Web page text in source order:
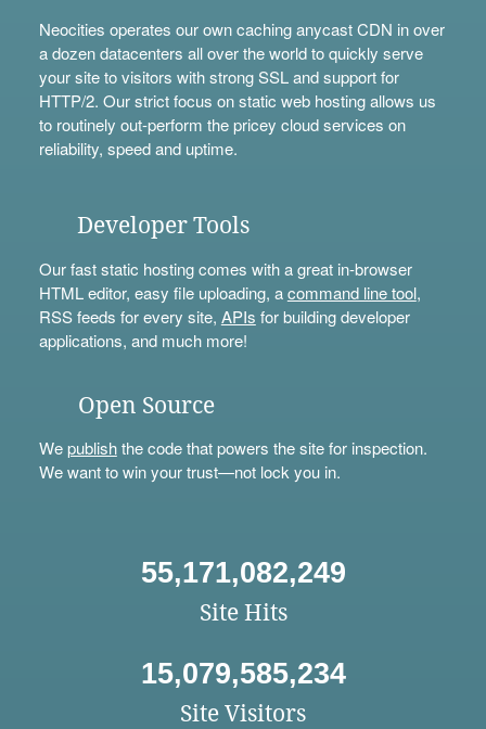
Neocities operates our own caching anycast CDN in over
a dozen datacenters all over the world to quickly serve
your site to visitors with strong SSL and support for
HTTP/2. Our strict focus on static web hosting allows us
to routinely out-perform the pricey cloud services on
reliability, speed and uptime.
Developer Tools
Our fast static hosting comes with a great in-browser
HTML editor, easy file uploading, acommand line tool,
RSS feeds for every site, APIs for building developer
applications, and much more!
Open Source
Wepublishthe code that powers the site for inspection.
We want to win your trust—not lock you in.
55,171,082,249
Site Hits
15,079,585,234
Site Visitors